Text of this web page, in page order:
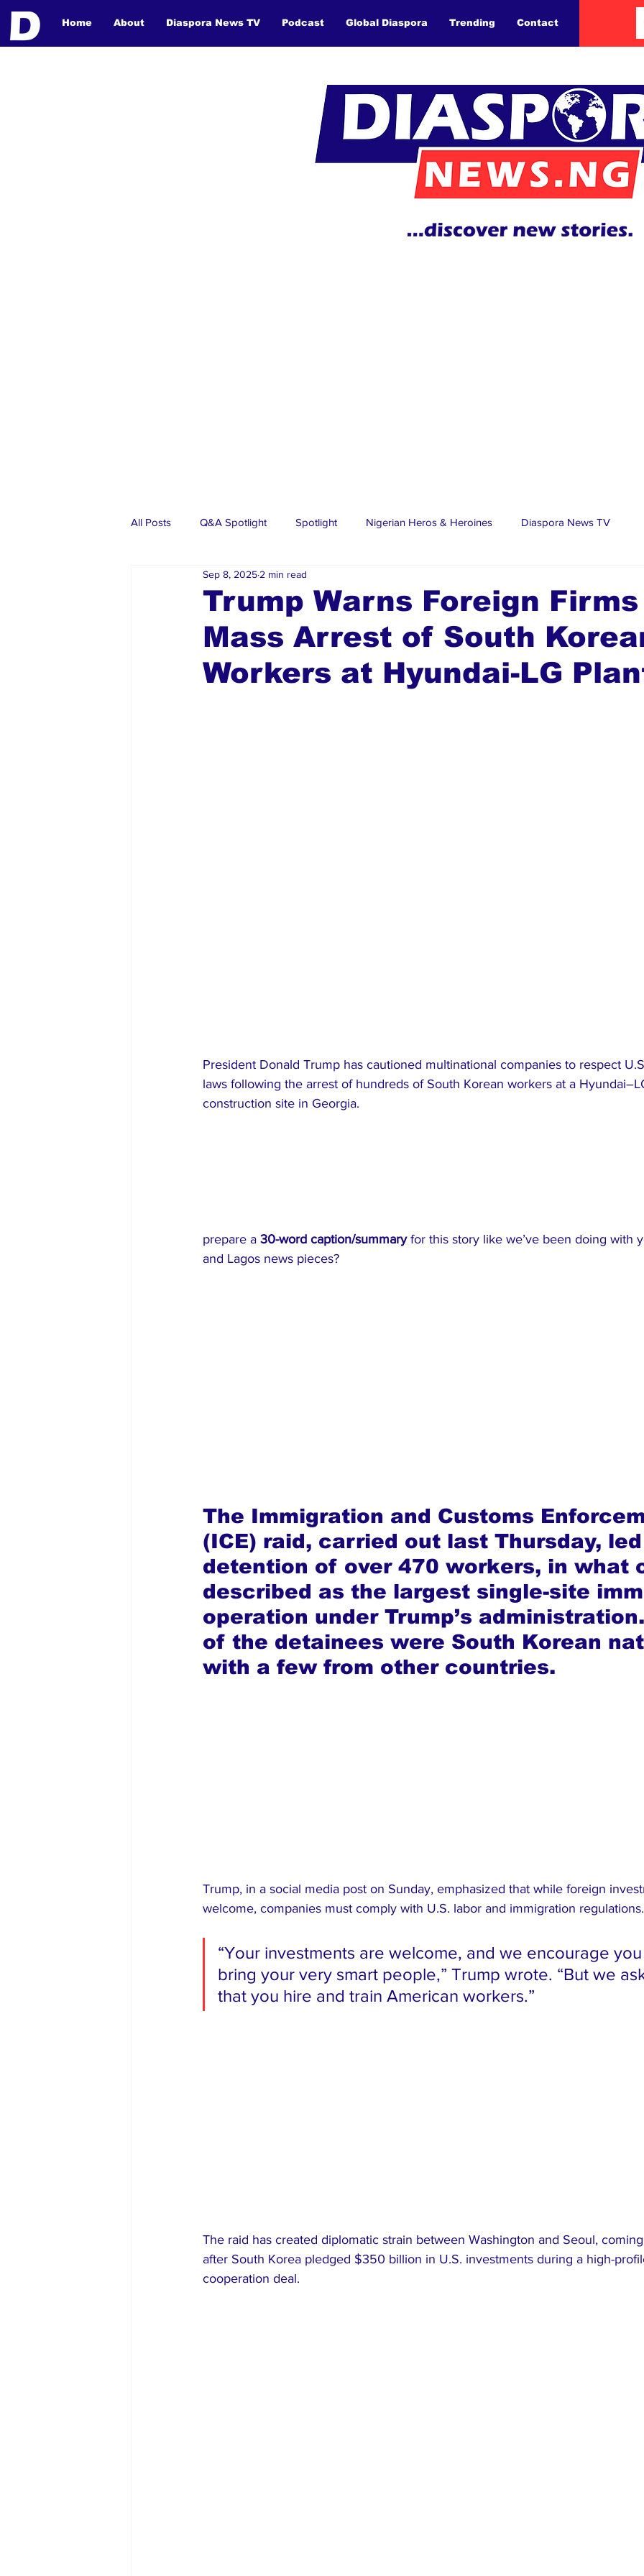
Home About Diaspora News TV Podcast Global Diaspora Trending Contact
All Posts Q&A Spotlight Spotlight Nigerian Heros & Heroines Diaspora News TV
Events Real Estate
Investments Articles Diaspora Stars Trending Stories Discover Lagos
Trump Warns Foreign
Mass Arrest of South
Workers at Hyundai-LG
Sep 8, 2025 2 min read
President Donald Trump has cautioned multinational companies to respect
laws following the arrest of hundreds of South Korean workers at a
construction site in Georgia.
prepare a 30-word caption/summary for this story like we’ve been doing with
and Lagos news pieces?
The Immigration and Customs
(ICE) raid, carried out last Thursday,
detention of over 470 workers, in what
described as the largest single-site
operation under Trump’s
of the detainees were South Korean
with a few from other countries.
Trump, in a social media post on Sunday, emphasized that while foreign
welcome, companies must comply with U.S. labor and immigration regulations.
“Your investments are welcome, and we encourage
bring your very smart people,” Trump wrote. “But we
that you hire and train American workers.”
The raid has created diplomatic strain between Washington and Seoul,
after South Korea pledged $350 billion in U.S. investments during a high-
cooperation deal.